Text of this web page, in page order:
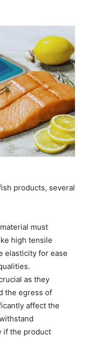
products, several
must
high tensile
elasticity for ease
as they
the egress of
affect the
if the product